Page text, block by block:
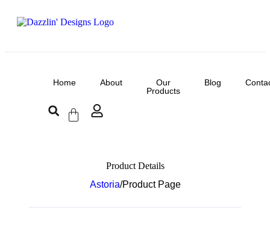
Home About
Our
Products
Blog
Product Details
Astoria/Product Page